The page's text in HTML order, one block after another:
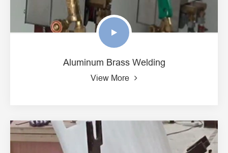
Aluminum Brass Welding
View More